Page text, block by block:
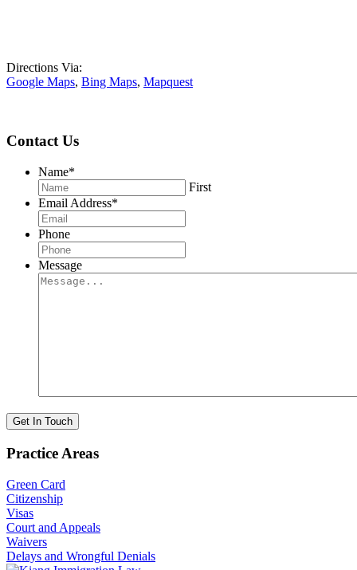
Directions Via:
Google Maps, Bing Maps, Mapquest
Contact Us
Name*
First
Email Address*
Phone
Message
Get In Touch
Practice Areas
Green Card
Citizenship
Visas
Court and Appeals
Waivers
Delays and Wrongful Denials